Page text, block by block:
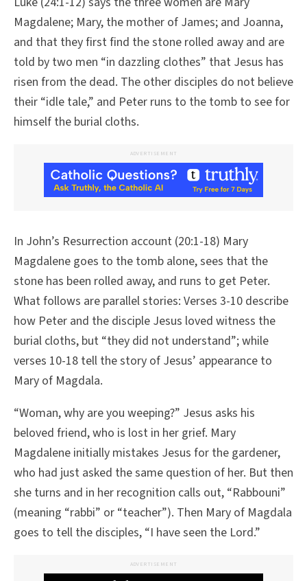
Magdalene; Mary, the mother of James; and Joanna,
and that they first find the stone rolled away and are
told by two men “in dazzling clothes” that Jesus has
risen from the dead. The other disciples do not believe
their “idle tale,” and Peter runs to the tomb to see for
himself the burial cloths.
ADVERTISEMENT
In John’s Resurrection account (20:1-18) Mary
Magdalene goes to the tomb alone, sees that the
stone has been rolled away, and runs to get Peter.
What follows are parallel stories: Verses 3-10 describe
how Peter and the disciple Jesus loved witness the
burial cloths, but “they did not understand”; while
verses 10-18 tell the story of Jesus’ appearance to
Mary of Magdala.
“Woman, why are you weeping?” Jesus asks his
beloved friend, who is lost in her grief. Mary
Magdalene initially mistakes Jesus for the gardener,
who had just asked the same question of her. But then
she turns and in her recognition calls out, “Rabbouni”
(meaning “rabbi” or “teacher”). Then Mary of Magdala
goes to tell the disciples, “I have seen the Lord.”
ADVERTISEMENT